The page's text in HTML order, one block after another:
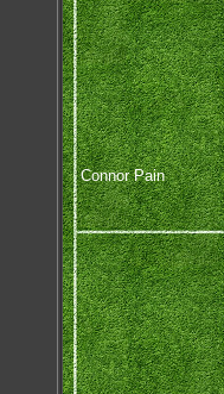
Connor Pain